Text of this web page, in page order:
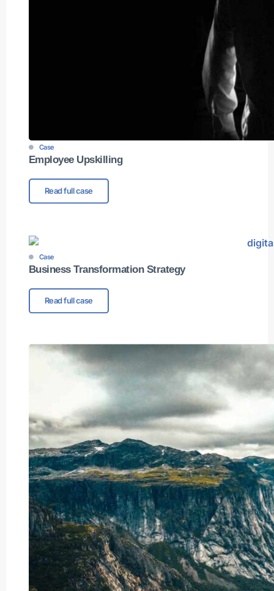
Case
Employee Upskilling
Read full case
Case
Business Transformation Strategy
Read full case